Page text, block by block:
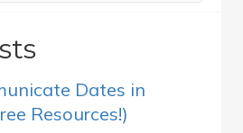
Dates in
Resources!)